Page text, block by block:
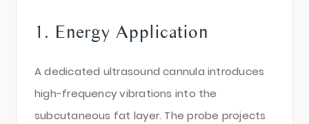
1. Energy Application
A dedicated ultrasound cannula introduces
high-frequency vibrations into the
subcutaneous fat layer. The probe projects